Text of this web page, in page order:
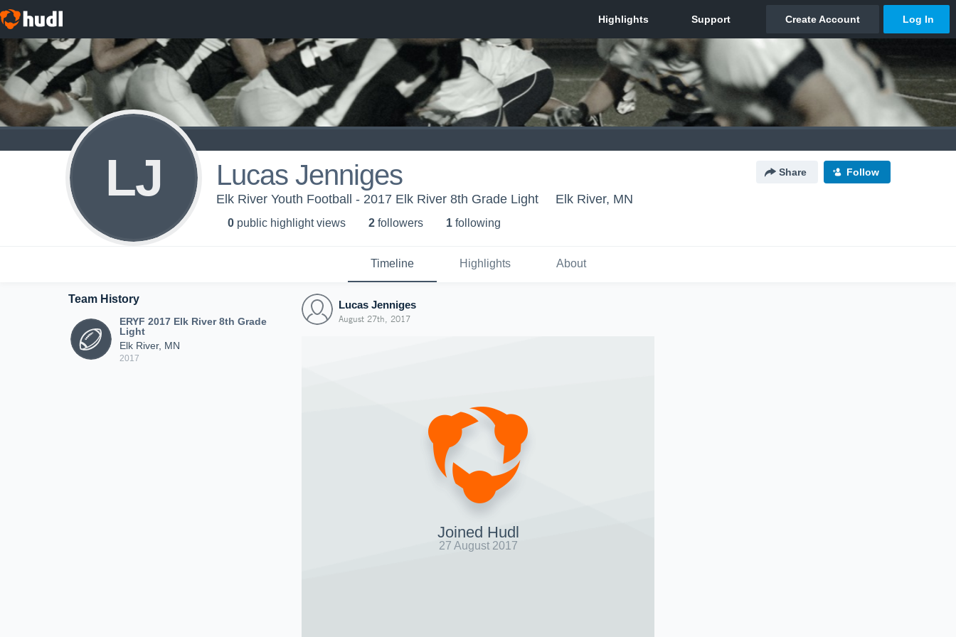
LJ Lucas Jenniges Share Follow
Elk River Youth Football - 2017 Elk River 8th Grade Light Elk River, MN
0 public highlight views 2 followers 1 following
Timeline Highlights About
Team History
ERYF 2017 Elk River 8th Grade
Light
Elk River, MN
2017
Lucas Jenniges
August 27th, 2017
Joined Hudl
27 August 2017